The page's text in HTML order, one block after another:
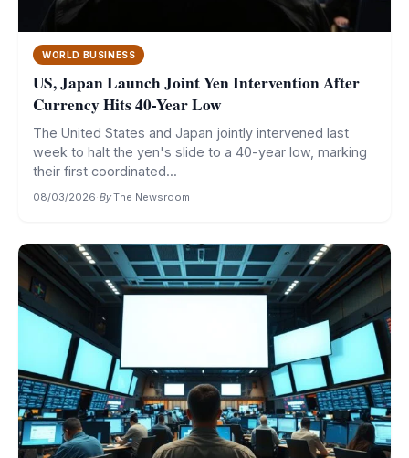
WORLD BUSINESS
US, Japan Launch Joint Yen Intervention After
Currency Hits 40-Year Low
The United States and Japan jointly intervened last
week to halt the yen's slide to a 40-year low, marking
their first coordinated...
08/03/2026·By The Newsroom